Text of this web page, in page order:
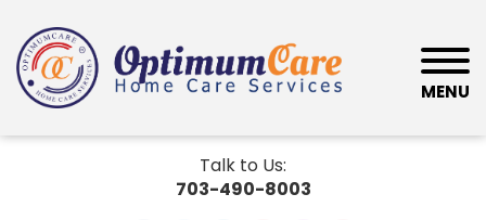
MENU
Talk to Us:
703-490-8003